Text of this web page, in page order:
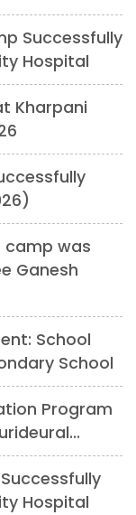
Successfully
Hospital
Kharpani
was
Ganesh
School
School
Program
Hospital